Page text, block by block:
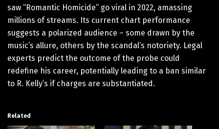
saw “Romantic Homicide” go viral in 2022, amassing
millions of streams. Its current chart performance
suggests a polarized audience – some drawn by the
music’s allure, others by the scandal’s notoriety. Legal
experts predict the outcome of the probe could
redefine his career, potentially leading to a ban similar
to R. Kelly’s if charges are substantiated.
Related